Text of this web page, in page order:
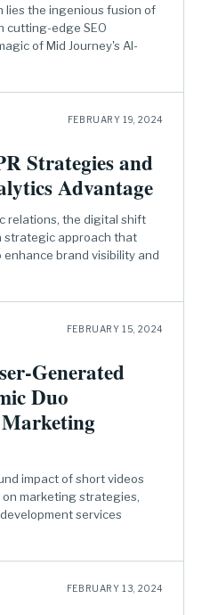
lies the ingenious fusion of
cutting-edge SEO
of Mid Journey's AI-
FEBRUARY 19, 2024
Strategies and
Advantage
relations, the digital shift
strategic approach that
brand visibility and
FEBRUARY 15, 2024
Generated
Duo
impact of short videos
marketing strategies,
services
FEBRUARY 13, 2024